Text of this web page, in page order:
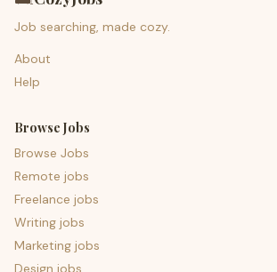
Job searching, made cozy.
About
Help
Browse Jobs
Browse Jobs
Remote jobs
Freelance jobs
Writing jobs
Marketing jobs
Design jobs